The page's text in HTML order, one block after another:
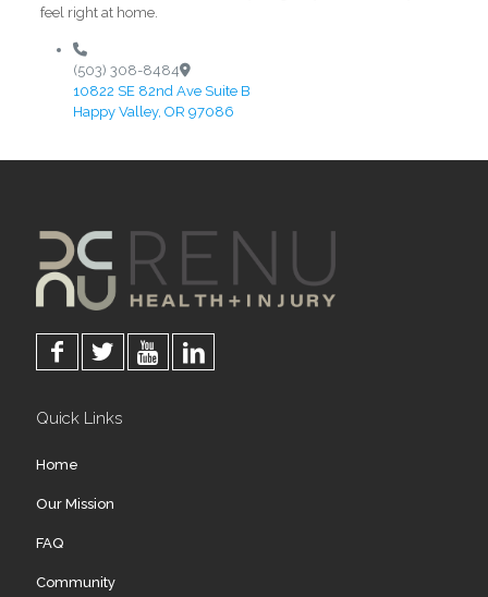
feel right at home.
(503) 308-8484
10822 SE 82nd Ave Suite B
Happy Valley, OR 97086
Quick Links
Home
Our Mission
FAQ
Community